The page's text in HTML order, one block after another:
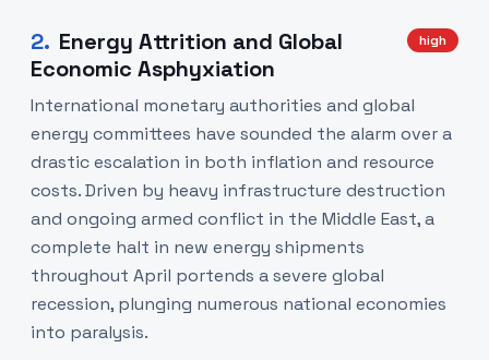
2. Energy Attrition and Global
Economic Asphyxiation
high
International monetary authorities and global
energy committees have sounded the alarm over a
drastic escalation in both inflation and resource
costs. Driven by heavy infrastructure destruction
and ongoing armed conflict in the Middle East, a
complete halt in new energy shipments
throughout April portends a severe global
recession, plunging numerous national economies
into paralysis.